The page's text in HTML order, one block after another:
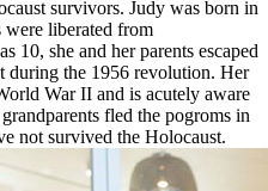
survivors. Judy was born in
were liberated from
10, she and her parents escaped
during the 1956 revolution. Her
War II and is acutely aware
fled the pogroms in
not survived the Holocaust.